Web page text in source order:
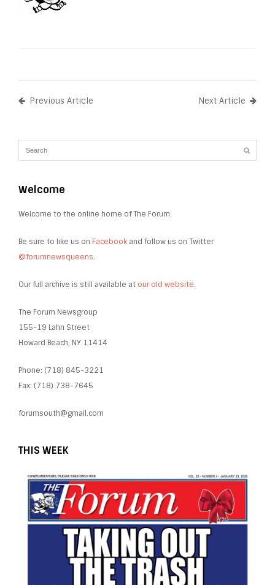
Previous Article Next Article
Welcome
Welcome to the online home of The Forum.
Be sure to like us on Facebook and follow us on Twitter
@forumnewsqueens.
Our full archive is still available at our old website.
The Forum Newsgroup
155-19 Lahn Street
Howard Beach, NY 11414
Phone: (718) 845-3221
Fax: (718) 738-7645
forumsouth@gmail.com
THIS WEEK